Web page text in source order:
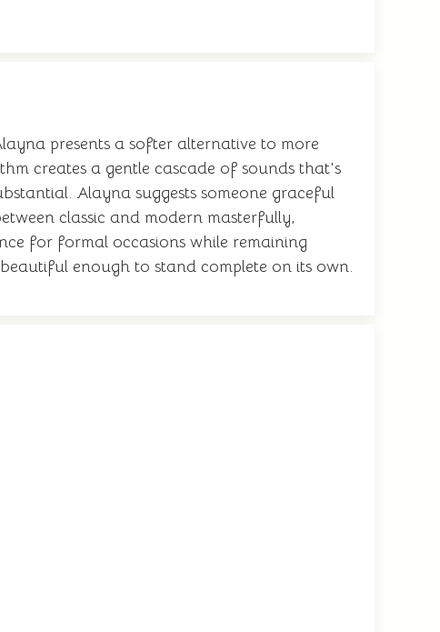
presents a softer alternative to more
creates a gentle cascade of sounds that's
Alayna suggests someone graceful
classic and modern masterfully,
for formal occasions while remaining
enough to stand complete on its own.